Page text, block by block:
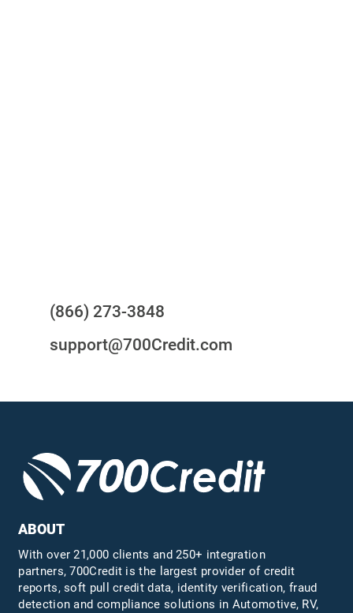
(866) 273-3848
support@700Credit.com
ABOUT
With over 21,000 clients and 250+ integration
partners, 700Credit is the largest provider of credit
reports, soft pull credit data, identity verification, fraud
detection and compliance solutions in Automotive, RV,